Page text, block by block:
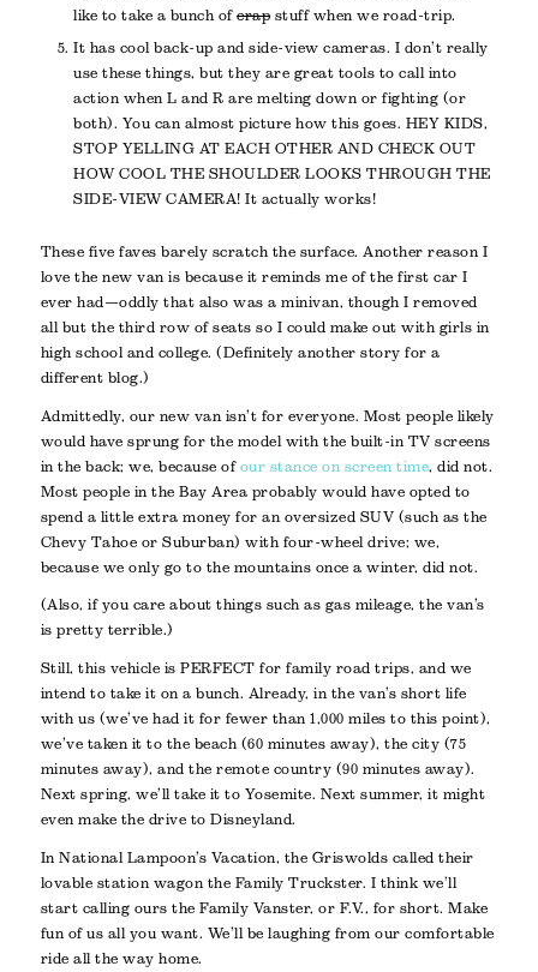
like to take a bunch ofcrapstuff when we road-trip.
It has cool back-up and side-view cameras. I don’t really
use these things, but they are great tools to call into
action when L and R are melting down or fighting (or
both). You can almost picture how this goes. HEY KIDS,
STOP YELLING AT EACH OTHER AND CHECK OUT
HOW COOL THE SHOULDER LOOKS THROUGH THE
SIDE-VIEW CAMERA! It actually works!
These five faves barely scratch the surface. Another reason I
love the new van is because it reminds me of the first car I
ever had—oddly that also was a minivan, though I removed
all but the third row of seats so I could make out with girls in
high school and college. (Definitely another story for a
different blog.)
Admittedly, our new van isn’t for everyone. Most people likely
would have sprung for the model with the built-in TV screens
in the back; we, because of our stance on screen time, did not.
Most people in the Bay Area probably would have opted to
spend a little extra money for an oversized SUV (such as the
Chevy Tahoe or Suburban) with four-wheel drive; we,
because we only go to the mountains once a winter, did not.
(Also, if you care about things such as gas mileage, the van’s
is pretty terrible.)
Still, this vehicle is PERFECT for family road trips, and we
intend to take it on a bunch. Already, in the van’s short life
with us (we’ve had it for fewer than 1,000 miles to this point),
we’ve taken it to the beach (60 minutes away), the city (75
minutes away), and the remote country (90 minutes away).
Next spring, we’ll take it to Yosemite. Next summer, it might
even make the drive to Disneyland.
In National Lampoon’s Vacation, the Griswolds called their
lovable station wagon the Family Truckster. I think we’ll
start calling ours the Family Vanster, or F.V., for short. Make
fun of us all you want. We’ll be laughing from our comfortable
ride all the way home.